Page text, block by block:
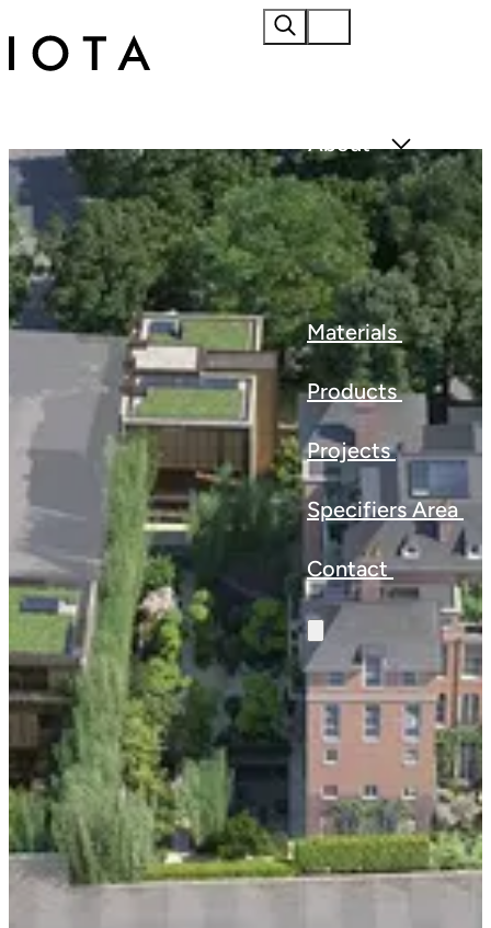
About
Materials
Products
Projects
Specifiers Area
Contact